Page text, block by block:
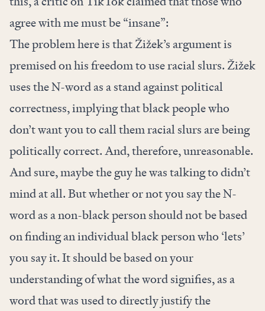
agree with me must be “insane”:
The problem here is that Žižek’s argument is
premised on his freedom to use racial slurs. Žižek
uses the N-word as a stand against political
correctness, implying that black people who
don’t want you to call them racial slurs are being
politically correct. And, therefore, unreasonable.
And sure, maybe the guy he was talking to didn’t
mind at all. But whether or not you say the N-
word as a non-black person should not be based
on finding an individual black person who ‘lets’
you say it. It should be based on your
understanding of what the word signifies, as a
word that was used to directly justify the